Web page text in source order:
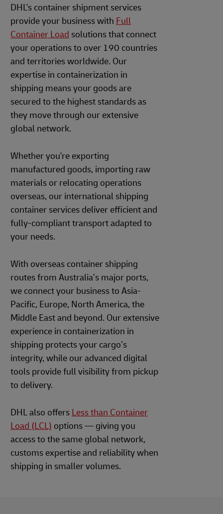
DHL's container shipment services
provide your business with Full
Container Load solutions that connect
your operations to over 190 countries
and territories worldwide. Our
expertise in containerization in
shipping means your goods are
secured to the highest standards as
they move through our extensive
global network.
Whether you're exporting
manufactured goods, importing raw
materials or relocating operations
overseas, our international shipping
container services deliver efficient and
fully-compliant transport adapted to
your needs.
With overseas container shipping
routes from Australia’s major ports,
we connect your business to Asia-
Pacific, Europe, North America, the
Middle East and beyond. Our extensive
experience in containerization in
shipping protects your cargo’s
integrity, while our advanced digital
tools provide full visibility from pickup
to delivery.
DHL also offersLess than Container
Load (LCL) options — giving you
access to the same global network,
customs expertise and reliability when
shipping in smaller volumes.